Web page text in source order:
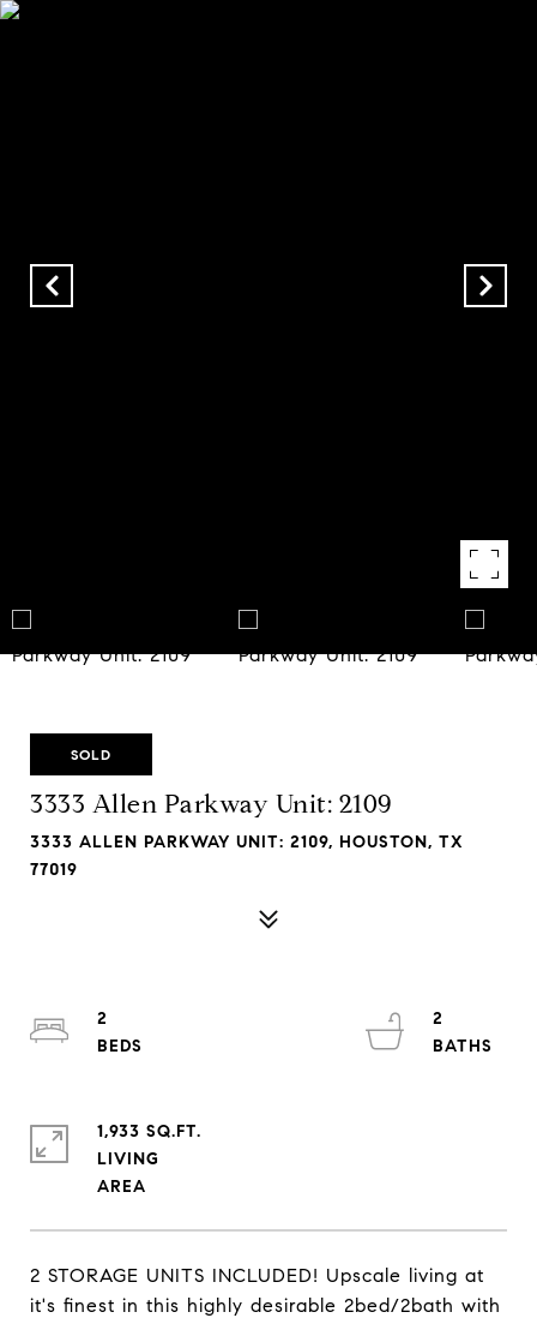
SOLD
3333 Allen Parkway Unit: 2109
3333 ALLEN PARKWAY UNIT: 2109, HOUSTON, TX
77019
2 STORAGE UNITS INCLUDED! Upscale living at
it's finest in this highly desirable 2bed/2bath with
2
2
1,933 SQ.FT.
LIVING